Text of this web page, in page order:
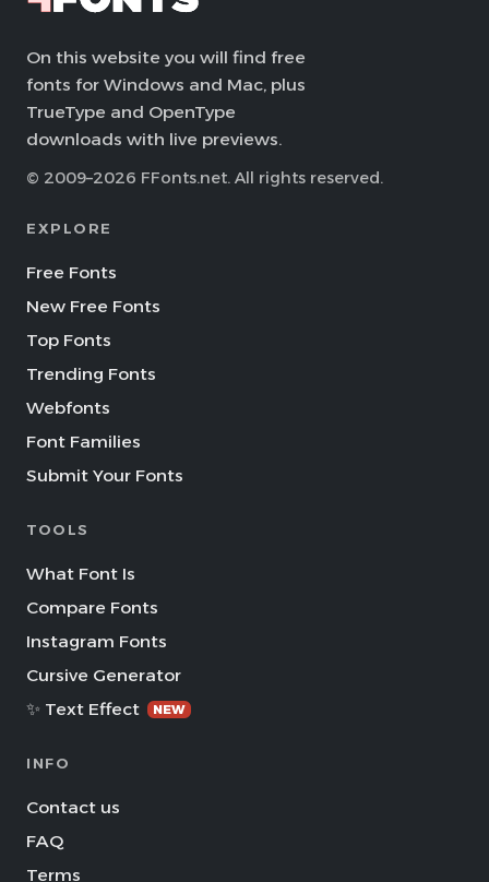
On this website you will find free
fonts for Windows and Mac, plus
TrueType and OpenType
downloads with live previews.
© 2009–2026 FFonts.net. All rights reserved.
EXPLORE
Free Fonts
New Free Fonts
Top Fonts
Trending Fonts
Webfonts
Font Families
Submit Your Fonts
TOOLS
What Font Is
Compare Fonts
Instagram Fonts
Cursive Generator
✨ Text Effect
NEW
INFO
Contact us
FAQ
Terms